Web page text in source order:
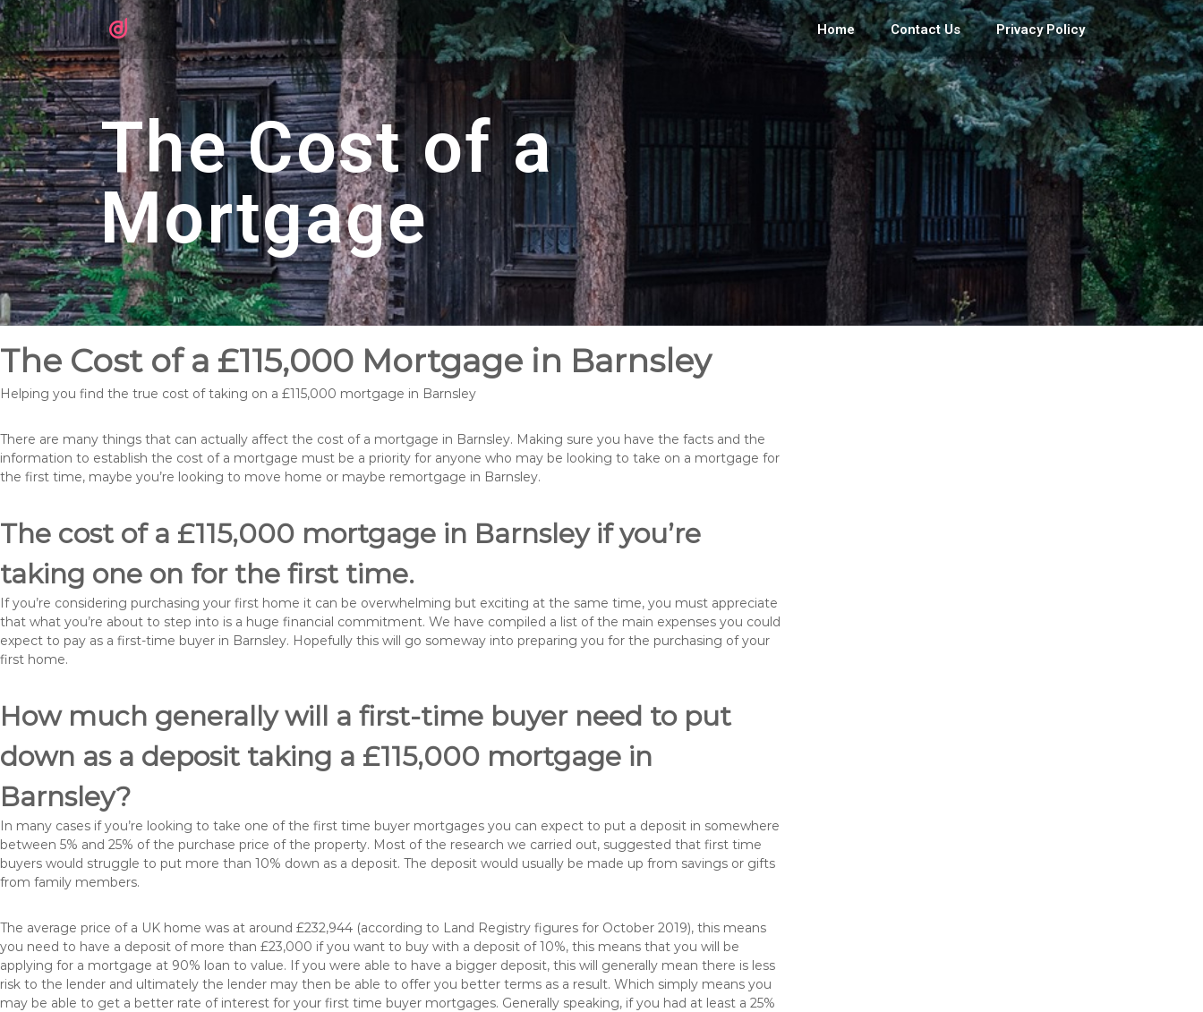
Home Contact Us Privacy Policy
The Cost of a
Mortgage
The Cost of a £115,000 Mortgage in Barnsley
Helping you find the true cost of taking on a £115,000 mortgage in Barnsley
There are many things that can actually affect the cost of a mortgage in Barnsley. Making sure you have the facts and the
information to establish the cost of a mortgage must be a priority for anyone who may be looking to take on a mortgage for
the first time, maybe you’re looking to move home or maybe remortgage in Barnsley.
The cost of a £115,000 mortgage in Barnsley if you’re
taking one on for the first time.
If you’re considering purchasing your first home it can be overwhelming but exciting at the same time, you must appreciate
that what you’re about to step into is a huge financial commitment. We have compiled a list of the main expenses you could
expect to pay as a first-time buyer in Barnsley. Hopefully this will go someway into preparing you for the purchasing of your
first home.
How much generally will a first-time buyer need to put
down as a deposit taking a £115,000 mortgage in
Barnsley?
In many cases if you’re looking to take one of the first time buyer mortgages you can expect to put a deposit in somewhere
between 5% and 25% of the purchase price of the property. Most of the research we carried out, suggested that first time
buyers would struggle to put more than 10% down as a deposit. The deposit would usually be made up from savings or gifts
from family members.
The average price of a UK home was at around £232,944 (according to Land Registry figures for October 2019), this means
you need to have a deposit of more than £23,000 if you want to buy with a deposit of 10%, this means that you will be
applying for a mortgage at 90% loan to value. If you were able to have a bigger deposit, this will generally mean there is less
risk to the lender and ultimately the lender may then be able to offer you better terms as a result. Which simply means you
may be able to get a better rate of interest for your first time buyer mortgages. Generally speaking, if you had at least a 25%